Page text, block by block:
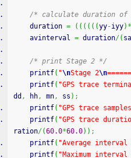
/* calculate duration of
	duration
= ( ( ( ( ( (yy-iyy) *
	avinterval
= duration/(
/* print Stage 2 */
printf( "\nStage 2\n
printf( "GPS trace
dd , hh, mn, ss ) ;
printf( "GPS trace
printf( "GPS trace
ration/(60.0*60.0) ) ;
printf( "Average
printf( "Maximum